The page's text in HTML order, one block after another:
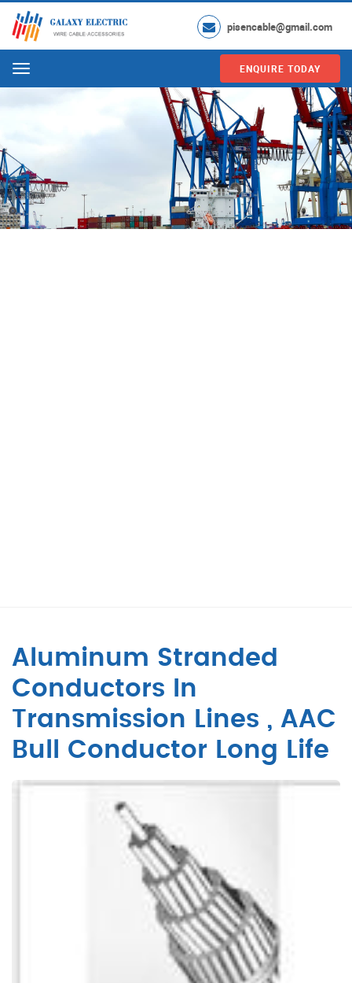
pisencable@gmail.com
Menu ENQUIRE TODAY
Aluminum Stranded
Conductors In
Transmission Lines , AAC
Bull Conductor Long Life